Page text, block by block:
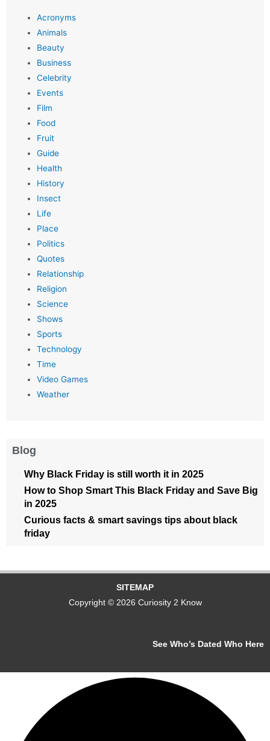
Acronyms
Animals
Beauty
Business
Celebrity
Events
Film
Food
Fruit
Guide
Health
History
Insect
Life
Place
Politics
Quotes
Relationship
Religion
Science
Shows
Sports
Technology
Time
Video Games
Weather
Blog
Why Black Friday is still worth it in 2025
How to Shop Smart This Black Friday and Save Big
in 2025
Curious facts & smart savings tips about black
friday
SITEMAP
Copyright © 2026 Curiosity 2 Know
See Who’s Dated Who Here